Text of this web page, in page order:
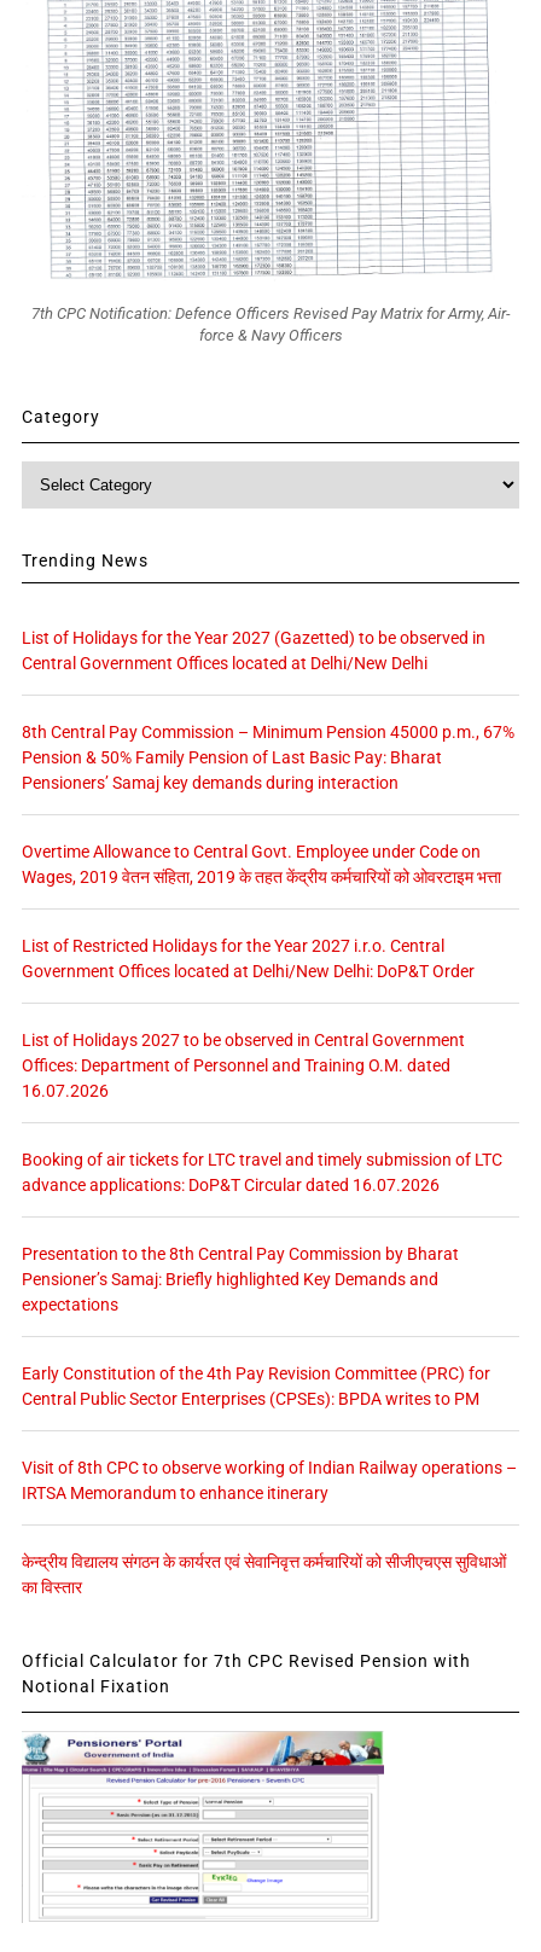
7th CPC Notification: Defence Officers Revised Pay Matrix for Army, Air-
force & Navy Officers
Category
Trending News
List of Holidays for the Year 2027 (Gazetted) to be observed in
Central Government Offices located at Delhi/New Delhi
8th Central Pay Commission – Minimum Pension 45000 p.m., 67%
Pension & 50% Family Pension of Last Basic Pay: Bharat
Pensioners’ Samaj key demands during interaction
Overtime Allowance to Central Govt. Employee under Code on
Wages, 2019 वेतन संहिता, 2019 के तहत केंद्रीय कर्मचारियों को ओवरटाइम भत्ता
List of Restricted Holidays for the Year 2027 i.r.o. Central
Government Offices located at Delhi/New Delhi: DoP&T Order
List of Holidays 2027 to be observed in Central Government
Offices: Department of Personnel and Training O.M. dated
16.07.2026
Booking of air tickets for LTC travel and timely submission of LTC
advance applications: DoP&T Circular dated 16.07.2026
Presentation to the 8th Central Pay Commission by Bharat
Pensioner’s Samaj: Briefly highlighted Key Demands and
expectations
Early Constitution of the 4th Pay Revision Committee (PRC) for
Central Public Sector Enterprises (CPSEs): BPDA writes to PM
Visit of 8th CPC to observe working of Indian Railway operations –
IRTSA Memorandum to enhance itinerary
केन्द्रीय विद्यालय संगठन के कार्यरत एवं सेवानिवृत्त कर्मचारियों को सीजीएचएस सुविधाओं
का विस्तार
Official Calculator for 7th CPC Revised Pension with
Notional Fixation